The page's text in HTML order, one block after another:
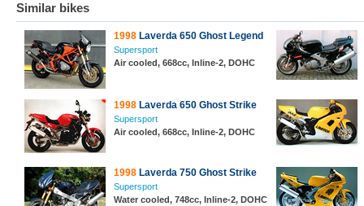
Similar bikes
1998 Laverda 650 Ghost Legend
Supersport
Air cooled, 668cc, Inline-2, DOHC
1998 Laverda 650 Ghost Strike
Supersport
Air cooled, 668cc, Inline-2, DOHC
1998 Laverda 750 Ghost Strike
Supersport
Water cooled, 748cc, Inline-2, DOHC